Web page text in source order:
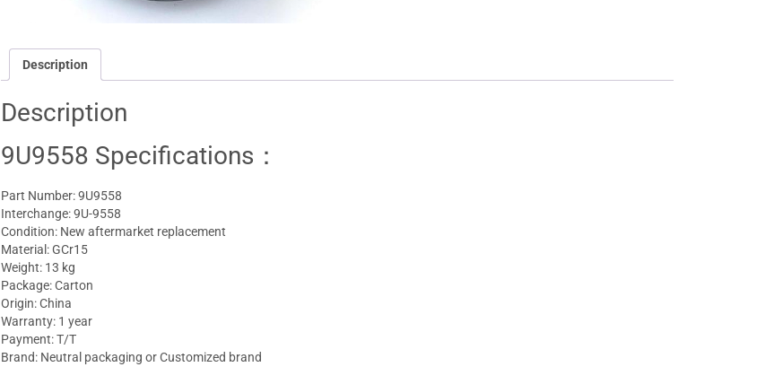
Description
Description
9U9558 Specifications：
Part Number: 9U9558
Interchange: 9U-9558
Condition: New aftermarket replacement
Material: GCr15
Weight: 13 kg
Package: Carton
Origin: China
Warranty: 1 year
Payment: T/T
Brand: Neutral packaging or Customized brand